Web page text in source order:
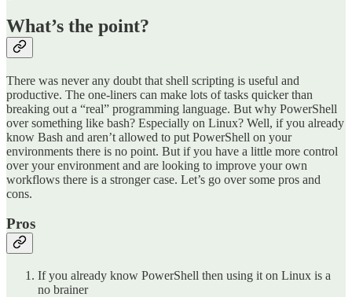
What’s the point?
There was never any doubt that shell scripting is useful and
productive. The one-liners can make lots of tasks quicker than
breaking out a “real” programming language. But why PowerShell
over something like bash? Especially on Linux? Well, if you already
know Bash and aren’t allowed to put PowerShell on your
environments there is no point. But if you have a little more control
over your environment and are looking to improve your own
workflows there is a stronger case. Let’s go over some pros and
cons.
Pros
If you already know PowerShell then using it on Linux is a
no brainer